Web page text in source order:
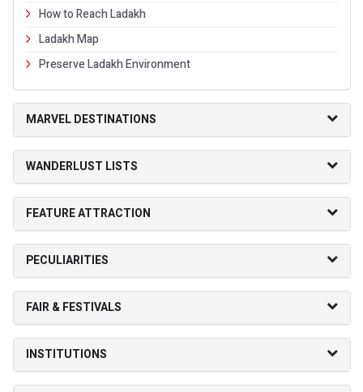
How to Reach Ladakh
Ladakh Map
Preserve Ladakh Environment
MARVEL DESTINATIONS
WANDERLUST LISTS
FEATURE ATTRACTION
PECULIARITIES
FAIR & FESTIVALS
INSTITUTIONS